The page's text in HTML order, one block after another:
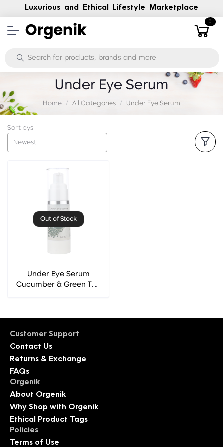
Luxurious and Ethical Lifestyle Marketplace
0
Under Eye Serum
Home All Categories Under Eye Serum
Sort bys
Newest
Out of Stock
Under Eye Serum
Cucumber & Green Tea
Customer Support
Contact Us
Returns & Exchange
FAQs
Orgenik
About Orgenik
Why Shop with Orgenik
Ethical Product Tags
Policies
Terms of Use